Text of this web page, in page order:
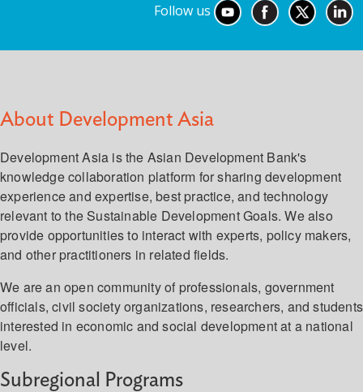
Follow us
About Development Asia
Development Asia is the Asian Development Bank's
knowledge collaboration platform for sharing development
experience and expertise, best practice, and technology
relevant to the Sustainable Development Goals. We also
provide opportunities to interact with experts, policy makers,
and other practitioners in related fields.
We are an open community of professionals, government
officials, civil society organizations, researchers, and students
interested in economic and social development at a national
level.
Subregional Programs